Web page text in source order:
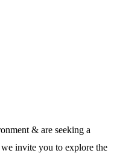
& are seeking a
invite you to explore the